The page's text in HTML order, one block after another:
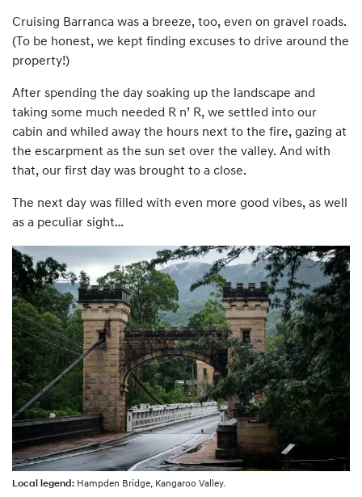
Cruising Barranca was a breeze, too, even on gravel roads.
(To be honest, we kept finding excuses to drive around the
property!)
After spending the day soaking up the landscape and
taking some much needed R n’ R, we settled into our
cabin and whiled away the hours next to the fire, gazing at
the escarpment as the sun set over the valley. And with
that, our first day was brought to a close.
The next day was filled with even more good vibes, as well
as a peculiar sight…
Local legend: Hampden Bridge, Kangaroo Valley.